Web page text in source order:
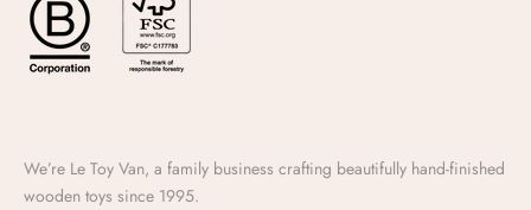
We’re Le Toy Van, a family business crafting beautifully hand-finished
wooden toys since 1995.